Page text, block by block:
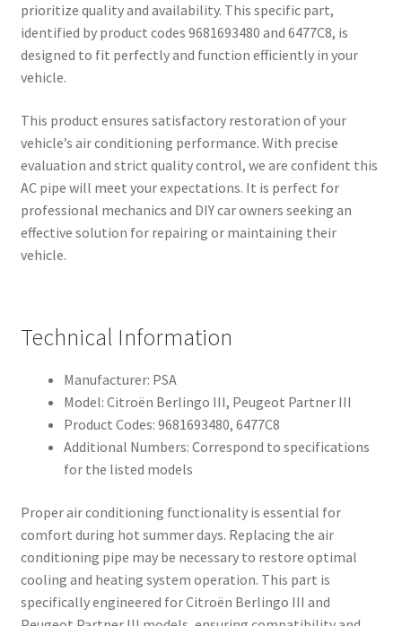
prioritize quality and availability. This specific part,
identified by product codes 9681693480 and 6477C8, is
designed to fit perfectly and function efficiently in your
vehicle.
This product ensures satisfactory restoration of your
vehicle’s air conditioning performance. With precise
evaluation and strict quality control, we are confident this
AC pipe will meet your expectations. It is perfect for
professional mechanics and DIY car owners seeking an
effective solution for repairing or maintaining their
vehicle.
Technical Information
Manufacturer: PSA
Model: Citroën Berlingo III, Peugeot Partner III
Product Codes: 9681693480, 6477C8
Additional Numbers: Correspond to specifications
for the listed models
Proper air conditioning functionality is essential for
comfort during hot summer days. Replacing the air
conditioning pipe may be necessary to restore optimal
cooling and heating system operation. This part is
specifically engineered for Citroën Berlingo III and